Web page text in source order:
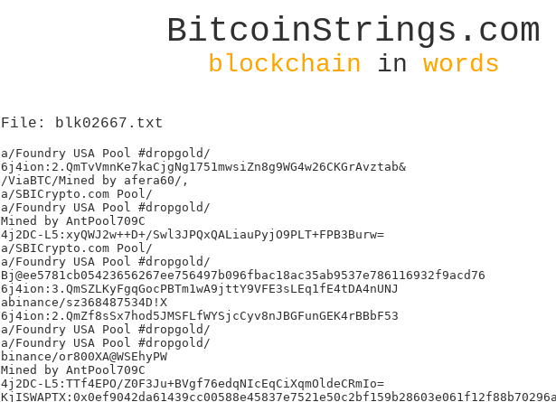
BitcoinStrings.com
blockchain in words
File: blk02667.txt
a/Foundry USA Pool #dropgold/
6j4ion:2.QmTvVmnKe7kaCjgNg1751mwsiZn8g9WG4w26CKGrAvztab&
/ViaBTC/Mined by afera60/,
a/SBICrypto.com Pool/
a/Foundry USA Pool #dropgold/
Mined by AntPool709C
4j2DC-L5:xyQWJ2w++D+/Swl3JPQxQALiauPyjO9PLT+FPB3Burw=
a/SBICrypto.com Pool/
a/Foundry USA Pool #dropgold/
Bj@ee5781cb05423656267ee756497b096fbac18ac35ab9537e786116932f9acd76
6j4ion:3.QmSZLKyFgqGocPBTm1wA9jttY9VFE3sLEq1fE4tDA4nUNJ
abinance/sz368487534D!X
6j4ion:2.QmZf8sSx7hod5JMSFLfWYSjcCyv8nJBGFunGEK4rBBbF53
a/Foundry USA Pool #dropgold/
a/Foundry USA Pool #dropgold/
binance/or800XA@WSEhyPW
Mined by AntPool709C
4j2DC-L5:TTf4EPO/Z0F3Ju+BVgf76edqNIcEqCiXqmOldeCRmIo=
KjISWAPTX:0x0ef9042da61439cc00588e45837e7521e50c2bf159b28603e061f12f88b70296a